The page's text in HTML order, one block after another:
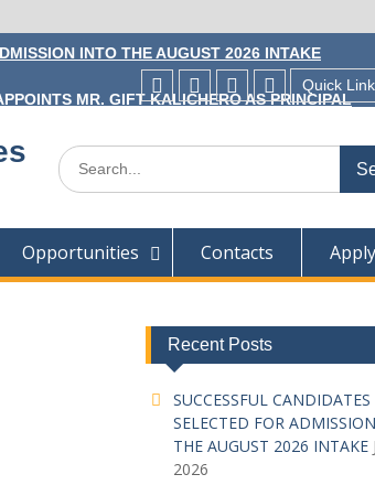
INTO THE AUGUST 2026 INTAKE
MR. GIFT KALICHERO AS PRINCIPAL
Quick
Search
for:
Opportunities Contacts
Recent Posts
SUCCESSFUL CANDIDATES
SELECTED FOR
THE AUGUST 2026 INTAKE
2026